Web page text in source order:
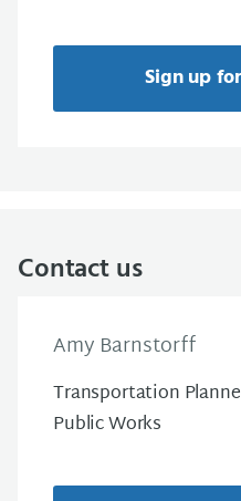
Sign up
Contact us
Amy Barnstorff
Transportation
Public Works